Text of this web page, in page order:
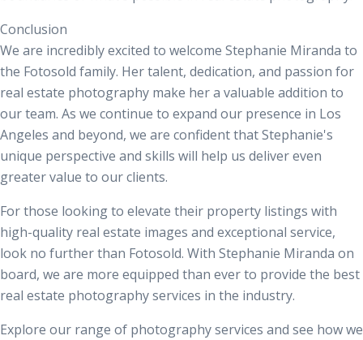
Conclusion
We are incredibly excited to welcome Stephanie Miranda to
the Fotosold family. Her talent, dedication, and passion for
real estate photography make her a valuable addition to
our team. As we continue to expand our presence in Los
Angeles and beyond, we are confident that Stephanie's
unique perspective and skills will help us deliver even
greater value to our clients.
For those looking to elevate their property listings with
high-quality real estate images and exceptional service,
look no further than Fotosold. With Stephanie Miranda on
board, we are more equipped than ever to provide the best
real estate photography services in the industry.
Explore our range of photography services and see how we